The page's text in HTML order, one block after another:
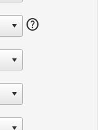
help